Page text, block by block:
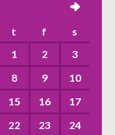
right
t f
s
1
2
3
8 9
10
15 16
17
22 23
24